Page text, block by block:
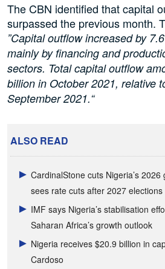
The CBN identified that capital
surpassed the previous month.
”Capital outflow increased by
mainly by financing and
sectors. Total capital outflow
billion in October 2021, relative
September 2021.“
ALSO READ
CardinalStone cuts Nigeria’s
sees rate cuts after 2027 elections
IMF says Nigeria’s stabilisation
Saharan Africa’s growth outlook
Nigeria receives $20.9 billion in
Cardoso